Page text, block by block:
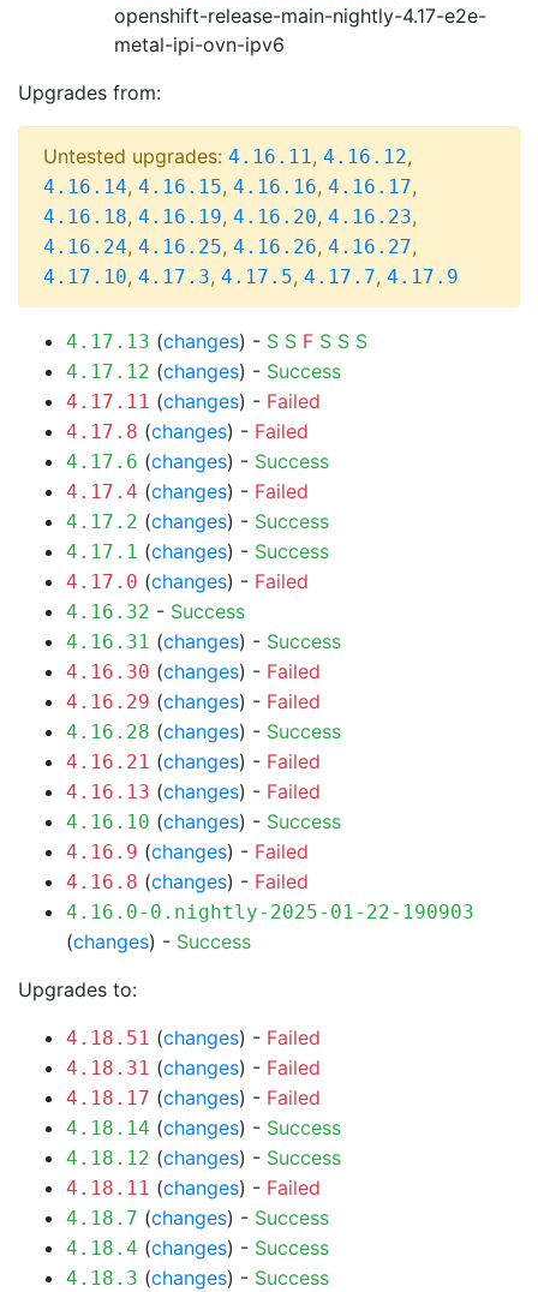
openshift-release-main-nightly-4.17-e2e-
metal-ipi-ovn-ipv6
Upgrades from:
Untested upgrades: 4.16.11, 4.16.12,
4.16.14, 4.16.15, 4.16.16, 4.16.17,
4.16.18, 4.16.19, 4.16.20, 4.16.23,
4.16.24, 4.16.25, 4.16.26, 4.16.27,
4.17.10, 4.17.3, 4.17.5, 4.17.7, 4.17.9
4.17.13 (changes) - S S F S S S
4.17.12 (changes) - Success
4.17.11 (changes) - Failed
4.17.8 (changes) - Failed
4.17.6 (changes) - Success
4.17.4 (changes) - Failed
4.17.2 (changes) - Success
4.17.1 (changes) - Success
4.17.0 (changes) - Failed
4.16.32 - Success
4.16.31 (changes) - Success
4.16.30 (changes) - Failed
4.16.29 (changes) - Failed
4.16.28 (changes) - Success
4.16.21 (changes) - Failed
4.16.13 (changes) - Failed
4.16.10 (changes) - Success
4.16.9 (changes) - Failed
4.16.8 (changes) - Failed
4.16.0-0.nightly-2025-01-22-190903
(changes) - Success
Upgrades to:
4.18.51 (changes) - Failed
4.18.31 (changes) - Failed
4.18.17 (changes) - Failed
4.18.14 (changes) - Success
4.18.12 (changes) - Success
4.18.11 (changes) - Failed
4.18.7 (changes) - Success
4.18.4 (changes) - Success
4.18.3 (changes) - Success